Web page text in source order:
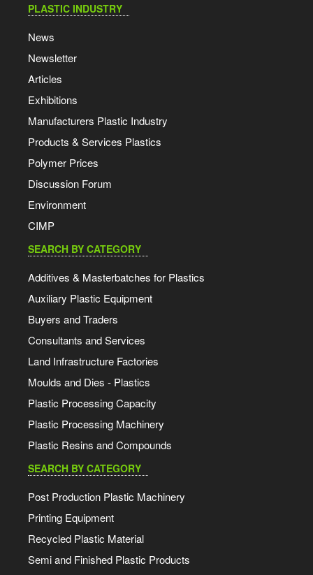
PLASTIC INDUSTRY
News
Newsletter
Articles
Exhibitions
Manufacturers Plastic Industry
Products & Services Plastics
Polymer Prices
Discussion Forum
Environment
CIMP
SEARCH BY CATEGORY
Additives & Masterbatches for Plastics
Auxiliary Plastic Equipment
Buyers and Traders
Consultants and Services
Land Infrastructure Factories
Moulds and Dies - Plastics
Plastic Processing Capacity
Plastic Processing Machinery
Plastic Resins and Compounds
SEARCH BY CATEGORY
Post Production Plastic Machinery
Printing Equipment
Recycled Plastic Material
Semi and Finished Plastic Products